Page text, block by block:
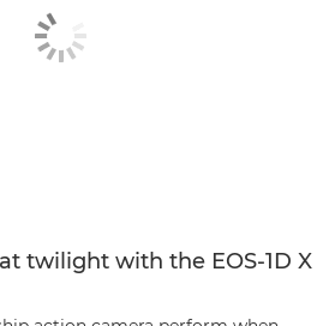
twilight with the EOS-1D X